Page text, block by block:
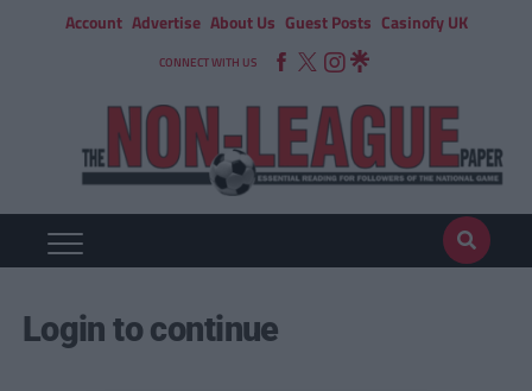
Account Advertise About Us Guest Posts Casinofy UK
CONNECT WITH US
Login to continue